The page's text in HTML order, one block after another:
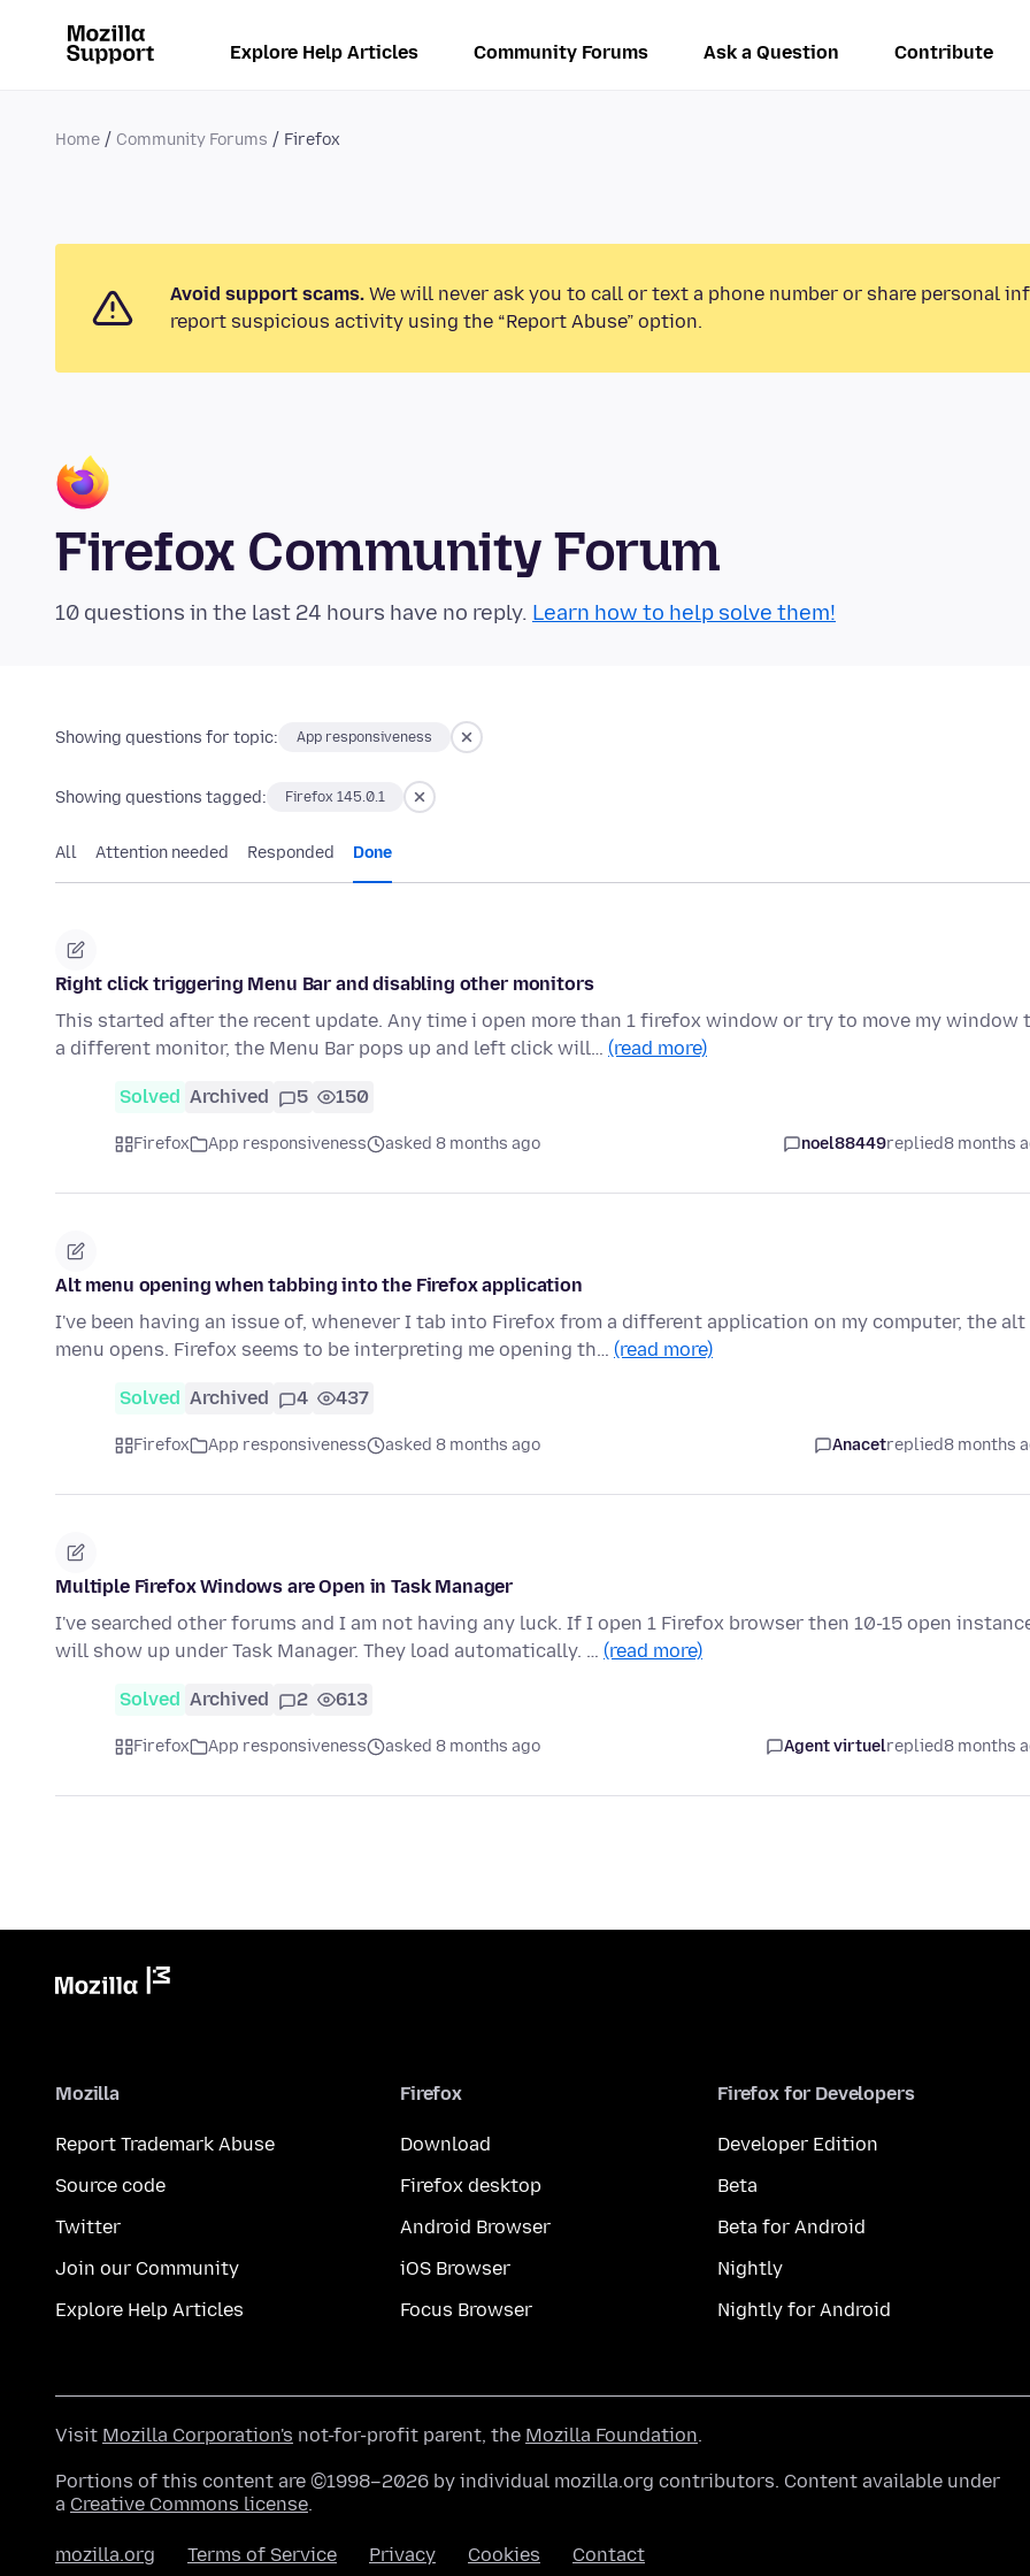
Explore Help Articles Community Forums Ask a Question Contribute
Home Community Forums Firefox
Avoid support scams. We will never ask you to call or text a phone number or share personal
report suspicious activity using the “Report Abuse” option.
Firefox Community Forum
10 questions in the last 24 hours have no reply. Learn how to help solve them!
Showing questions for topic: App responsiveness
Showing questions tagged: Firefox 145.0.1
All Attention needed Responded Done
Right click triggering Menu Bar and disabling other monitors
This started after the recent update. Any time i open more than 1 firefox window or try to move my window
a different monitor, the Menu Bar pops up and left click will… (read more)
Solved Archived 5 150
Firefox App responsiveness asked 8 months ago noel88449replied8 months
Alt menu opening when tabbing into the Firefox application
I've been having an issue of, whenever I tab into Firefox from a different application on my computer, the alt
menu opens. Firefox seems to be interpreting me opening th… (read more)
Solved Archived 4 437
Firefox App responsiveness asked 8 months ago Anacetreplied8 months
Multiple Firefox Windows are Open in Task Manager
I've searched other forums and I am not having any luck. If I open 1 Firefox browser then 10-15 open
will show up under Task Manager. They load automatically. … (read more)
Solved Archived 2 613
Firefox App responsiveness asked 8 months ago Agent virtuelreplied8 months
Mozilla
Report Trademark Abuse
Source code
Twitter
Join our Community
Explore Help Articles
Firefox
Download
Firefox desktop
Android Browser
iOS Browser
Focus Browser
Firefox for Developers
Developer Edition
Beta
Beta for Android
Nightly
Nightly for Android
Visit Mozilla Corporation's not-for-profit parent, the Mozilla Foundation.
Portions of this content are ©1998–2026 by individual mozilla.org contributors. Content available under
a Creative Commons license.
mozilla.org Terms of Service Privacy Cookies Contact